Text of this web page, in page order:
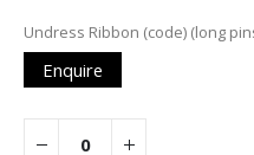
Grouped
items
Undress Ribbon (code) (long
Enquire